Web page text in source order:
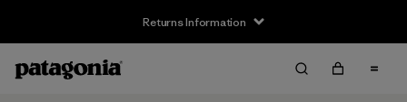
Returns Information